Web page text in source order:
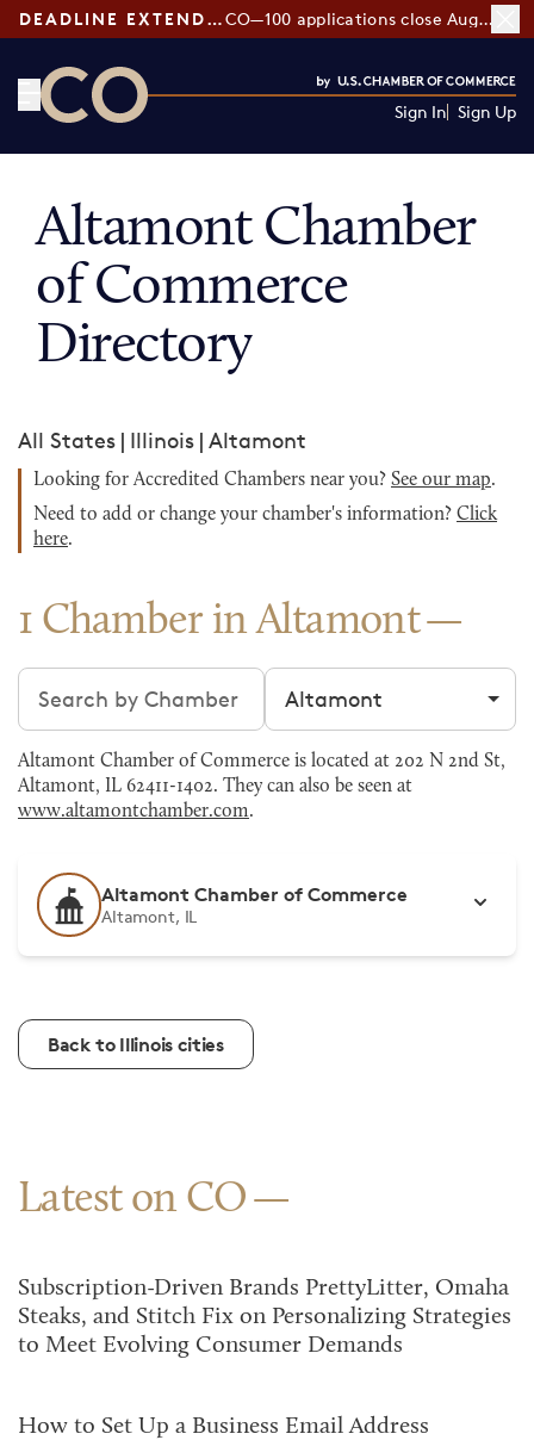
DEADLINE EXTENDED: CO—100 applications close August 7
Sign In Sign Up
Altamont Chamber
of Commerce
Directory
All States | Illinois | Altamont
Looking for Accredited Chambers near you? See our map.
Need to add or change your chamber's information? Click
here.
1 Chamber in Altamont
Search chambers Filter by city
Altamont Chamber of Commerce is located at 202 N 2nd St,
Altamont, IL 62411-1402. They can also be seen at
www.altamontchamber.com.
Altamont Chamber of Commerce
Altamont, IL
Back to Illinois cities
Latest on CO
Subscription-Driven Brands PrettyLitter, Omaha
Steaks, and Stitch Fix on Personalizing Strategies
to Meet Evolving Consumer Demands
How to Set Up a Business Email Address